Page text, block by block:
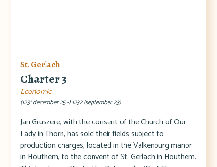
St. Gerlach
Charter 3
Economic
(1231 december 25 -) 1232 (september 23)
Jan Gruszere, with the consent of the Church of Our
Lady in Thorn, has sold their fields subject to
production charges, located in the Valkenburg manor
in Houthem, to the convent of St. Gerlach in Houthem.